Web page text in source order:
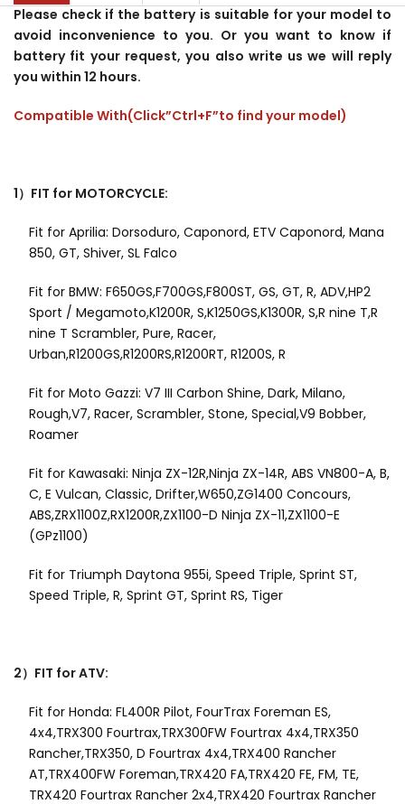
Please check if the battery is suitable for your model to
avoid inconvenience to you. Or you want to know if
battery fit your request, you also write us we will reply
you within 12 hours.
Compatible With(Click”Ctrl+F”to find your model)
1）FIT for MOTORCYCLE:
Fit for Aprilia: Dorsoduro, Caponord, ETV Caponord, Mana
850, GT, Shiver, SL Falco
Fit for BMW: F650GS,F700GS,F800ST, GS, GT, R, ADV,HP2
Sport / Megamoto,K1200R, S,K1250GS,K1300R, S,R nine T,R
nine T Scrambler, Pure, Racer,
Urban,R1200GS,R1200RS,R1200RT, R1200S, R
Fit for Moto Gazzi: V7 III Carbon Shine, Dark, Milano,
Rough,V7, Racer, Scrambler, Stone, Special,V9 Bobber,
Roamer
Fit for Kawasaki: Ninja ZX-12R,Ninja ZX-14R, ABS VN800-A, B,
C, E Vulcan, Classic, Drifter,W650,ZG1400 Concours,
ABS,ZRX1100Z,RX1200R,ZX1100-D Ninja ZX-11,ZX1100-E
(GPz1100)
Fit for Triumph Daytona 955i, Speed Triple, Sprint ST,
Speed Triple, R, Sprint GT, Sprint RS, Tiger
2）FIT for ATV:
Fit for Honda: FL400R Pilot, FourTrax Foreman ES,
4x4,TRX300 Fourtrax,TRX300FW Fourtrax 4x4,TRX350
Rancher,TRX350, D Fourtrax 4x4,TRX400 Rancher
AT,TRX400FW Foreman,TRX420 FA,TRX420 FE, FM, TE,
TRX420 Fourtrax Rancher 2x4,TRX420 Fourtrax Rancher